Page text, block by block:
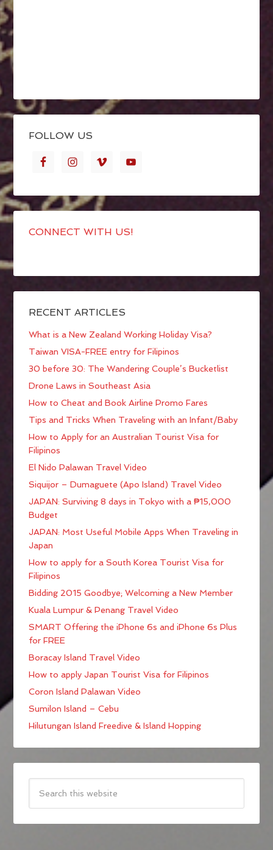
FOLLOW US
CONNECT WITH US!
RECENT ARTICLES
What is a New Zealand Working Holiday Visa?
Taiwan VISA-FREE entry for Filipinos
30 before 30: The Wandering Couple’s Bucketlist
Drone Laws in Southeast Asia
How to Cheat and Book Airline Promo Fares
Tips and Tricks When Traveling with an Infant/Baby
How to Apply for an Australian Tourist Visa for
Filipinos
El Nido Palawan Travel Video
Siquijor – Dumaguete (Apo Island) Travel Video
JAPAN: Surviving 8 days in Tokyo with a ₱15,000
Budget
JAPAN: Most Useful Mobile Apps When Traveling in
Japan
How to apply for a South Korea Tourist Visa for
Filipinos
Bidding 2015 Goodbye; Welcoming a New Member
Kuala Lumpur & Penang Travel Video
SMART Offering the iPhone 6s and iPhone 6s Plus
for FREE
Boracay Island Travel Video
How to apply Japan Tourist Visa for Filipinos
Coron Island Palawan Video
Sumilon Island – Cebu
Hilutungan Island Freedive & Island Hopping